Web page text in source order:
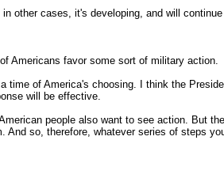
cases, it's developing, and will continue
Americans favor some sort of military action.
of America's choosing. I think the
will be effective.
people also want to see action. But
so, therefore, whatever series of steps